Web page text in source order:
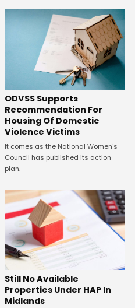
ODVSS Supports
Recommendation For
Housing Of Domestic
Violence Victims
It comes as the National Women's
Council has published its action
plan.
Still No Available
Properties Under HAP In
Midlands